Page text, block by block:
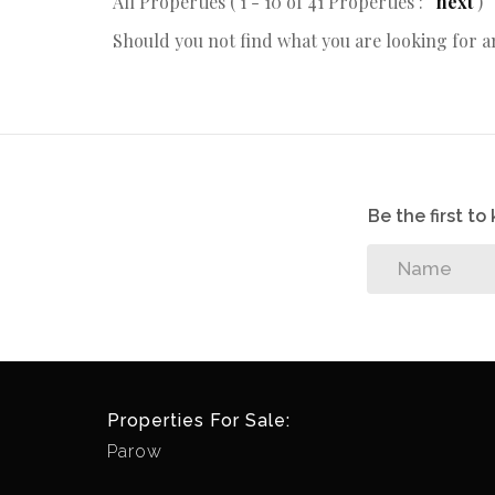
Should you not find what you are looking for
Be the first to
Properties For Sale:
Parow